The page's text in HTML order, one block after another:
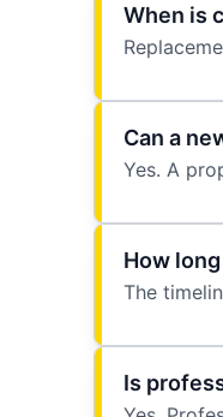
When is
Can a
Yes. A
How
The
Is